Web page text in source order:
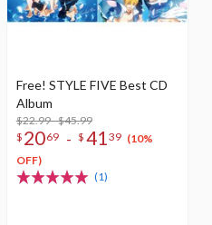
Free! STYLE FIVE Best CD
Album
$22.99 - $45.99
$ 2069 - $ 4139 (10%
OFF)
(1)